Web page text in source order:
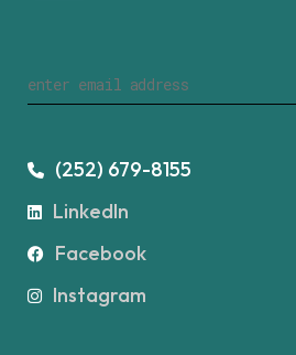
(252) 679-8155
LinkedIn
Facebook
Instagram